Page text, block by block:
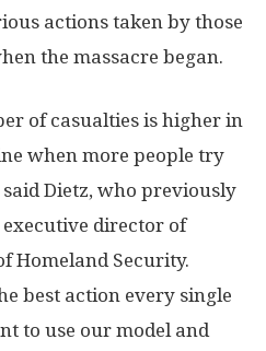
actions taken by those
the massacre began.
of casualties is higher in
when more people try
Dietz, who previously
director of
Homeland Security.
best action every single
to use our model and